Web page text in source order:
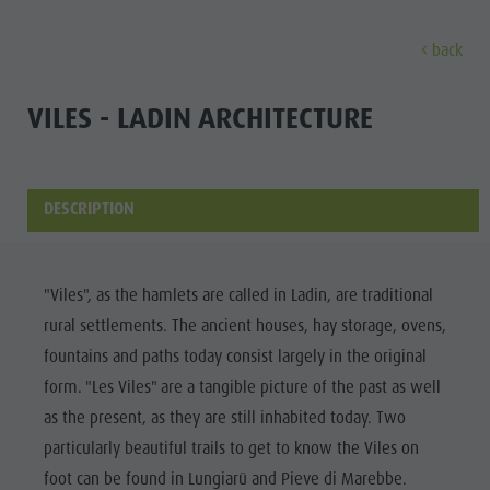
OUR CULTURE
KRONPLATZ -
PLAN DE
CORONES
THE
DOLOMITES
The
Kronplatz
The
villages
The
Dolomites
Our culture
Kronplatz - Plan de Corones
The Kronplatz
The villages
The Dolomites
Natural Park Fanes-Senes-Braies
Natural Park Puez-Geisler
Rental
Kids
MOUNTAIN ESCAPE HIGHLIGHTS
Kids and Families
Excursions
Bike
Rental
A - Z
Offers
PLAN FIND BOOK
Arrival
Events
Guest Pass
Sustainability
Environment
Society
GSTC Certified Hotels
Linkedin
back
VILES - LADIN ARCHITECTURE
DESCRIPTION
"Viles", as the hamlets are called in Ladin, are traditional
rural settlements. The ancient houses, hay storage, ovens,
fountains and paths today consist largely in the original
form. "Les Viles" are a tangible picture of the past as well
as the present, as they are still inhabited today. Two
particularly beautiful trails to get to know the Viles on
foot can be found in Lungiarü and Pieve di Marebbe.